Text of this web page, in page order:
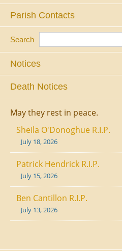
Parish Contacts
Search
Notices
Death Notices
May they rest in peace.
Sheila O'Donoghue R.I.P.
July 18, 2026
Patrick Hendrick R.I.P.
July 15, 2026
Ben Cantillon R.I.P.
July 13, 2026